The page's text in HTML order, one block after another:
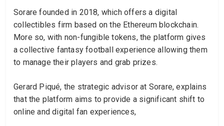
Sorare founded in 2018, which offers a digital
collectibles firm based on the Ethereum blockchain.
More so, with non-fungible tokens, the platform gives
a collective fantasy football experience allowing them
to manage their players and grab prizes.
Gerard Piqué, the strategic advisor at Sorare, explains
that the platform aims to provide a significant shift to
online and digital fan experiences,